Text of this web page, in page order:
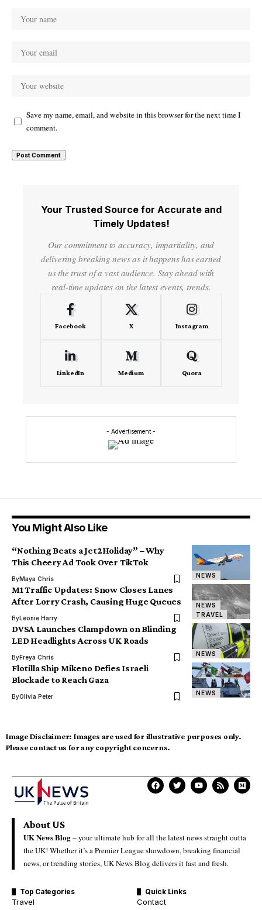
Save my name, email, and website in this browser for the next time I
comment.
Your Trusted Source for Accurate and
Timely Updates!
Our commitment to accuracy, impartiality, and
delivering breaking news as it happens has earned
us the trust of a vast audience. Stay ahead with
real-time updates on the latest events, trends.
Facebook X Instagram
LinkedIn Medium Quora
- Advertisement -
You Might Also Like
NEWS
“Nothing Beats a Jet2Holiday” – Why
This Cheery Ad Took Over TikTok
ByMaya Chris
NEWS
TRAVEL
M1 Traffic Updates: Snow Closes Lanes
After Lorry Crash, Causing Huge Queues
ByLeonie Harry
NEWS
DVSA Launches Clampdown on Blinding
LED Headlights Across UK Roads
ByFreya Chris
NEWS
Flotilla Ship Mikeno Defies Israeli
Blockade to Reach Gaza
ByOlivia Peter
Image Disclaimer: Images are used for illustrative purposes only.
Please contact us for any copyright concerns.
About US
UK News Blog –your ultimate hub for all the latest news straight outta
the UK! Whether it’s a Premier League showdown, breaking financial
news, or trending stories, UK News Blog delivers it fast and fresh.
Top Categories
Travel
Quick Links
Contact